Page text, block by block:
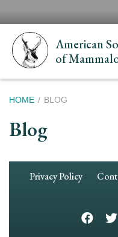
main
content
American
of
Breadcrumb
HOME BLOG
Blog
Footer
Privacy Policy